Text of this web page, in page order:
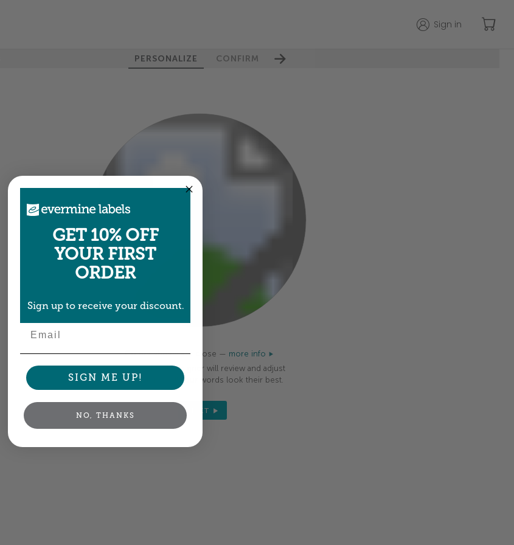
Sign in
PERSONALIZE CONFIRM
Colors shown are close — more info
A professional designer will review and adjust
your order so all your words look their best.
NEXT
GET 10% OFF
YOUR FIRST
ORDER
Sign up to receive your discount.
SIGN ME UP!
NO, THANKS